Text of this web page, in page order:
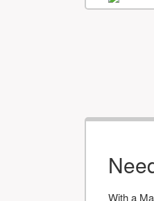
With a